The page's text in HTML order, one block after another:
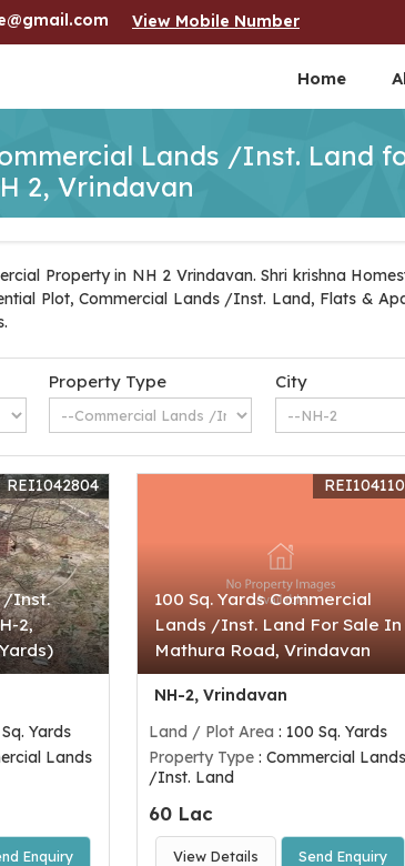
View Mobile Number
Home
Lands /Inst. Land
2, Vrindavan
Property in NH 2 Vrindavan. Shri krishna
Plot, Commercial Lands /Inst. Land, Flats &
Property Type City
/Inst.
2,
REI1042804
Yards
Lands
Enquiry
100 Sq. Yards Commercial
Lands /Inst. Land For Sale In
Mathura Road, Vrindavan
NH-2, Vrindavan
Land / Plot Area : 100 Sq. Yards
Property Type : Commercial Lands
/Inst. Land
60 Lac
View Details Send Enquiry